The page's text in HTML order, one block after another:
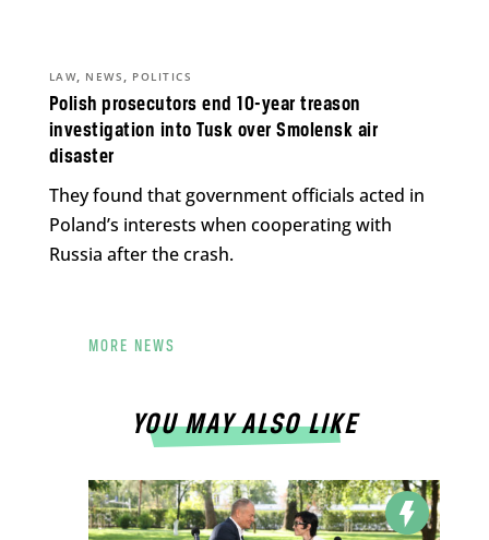
Polish prosecutors end 10-year treason
investigation into Tusk over Smolensk air
disaster
LAW, NEWS , POLITICS
They found that government officials acted in
Poland’s interests when cooperating with
Russia after the crash.
MORE NEWS
YOU MAY ALSO LIKE